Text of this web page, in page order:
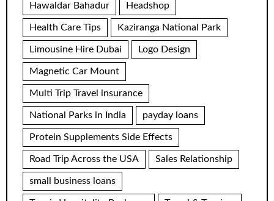
Hawaldar Bahadur Headshop
Health Care Tips Kaziranga National Park
Limousine Hire Dubai Logo Design
Magnetic Car Mount
Multi Trip Travel insurance
National Parks in India payday loans
Protein Supplements Side Effects
Road Trip Across the USA Sales Relationship
small business loans